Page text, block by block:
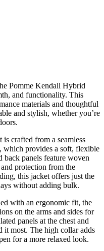
Pomme Kendall Hybrid
and functionality. This
materials and thoughtful
and stylish, whether you’re
crafted from a seamless
which provides a soft, flexible
panels feature woven
protection from the
this jacket offers just the
without adding bulk.
with an ergonomic fit, the
on the arms and sides for
panels at the chest and
it most. The high collar adds
for a more relaxed look.